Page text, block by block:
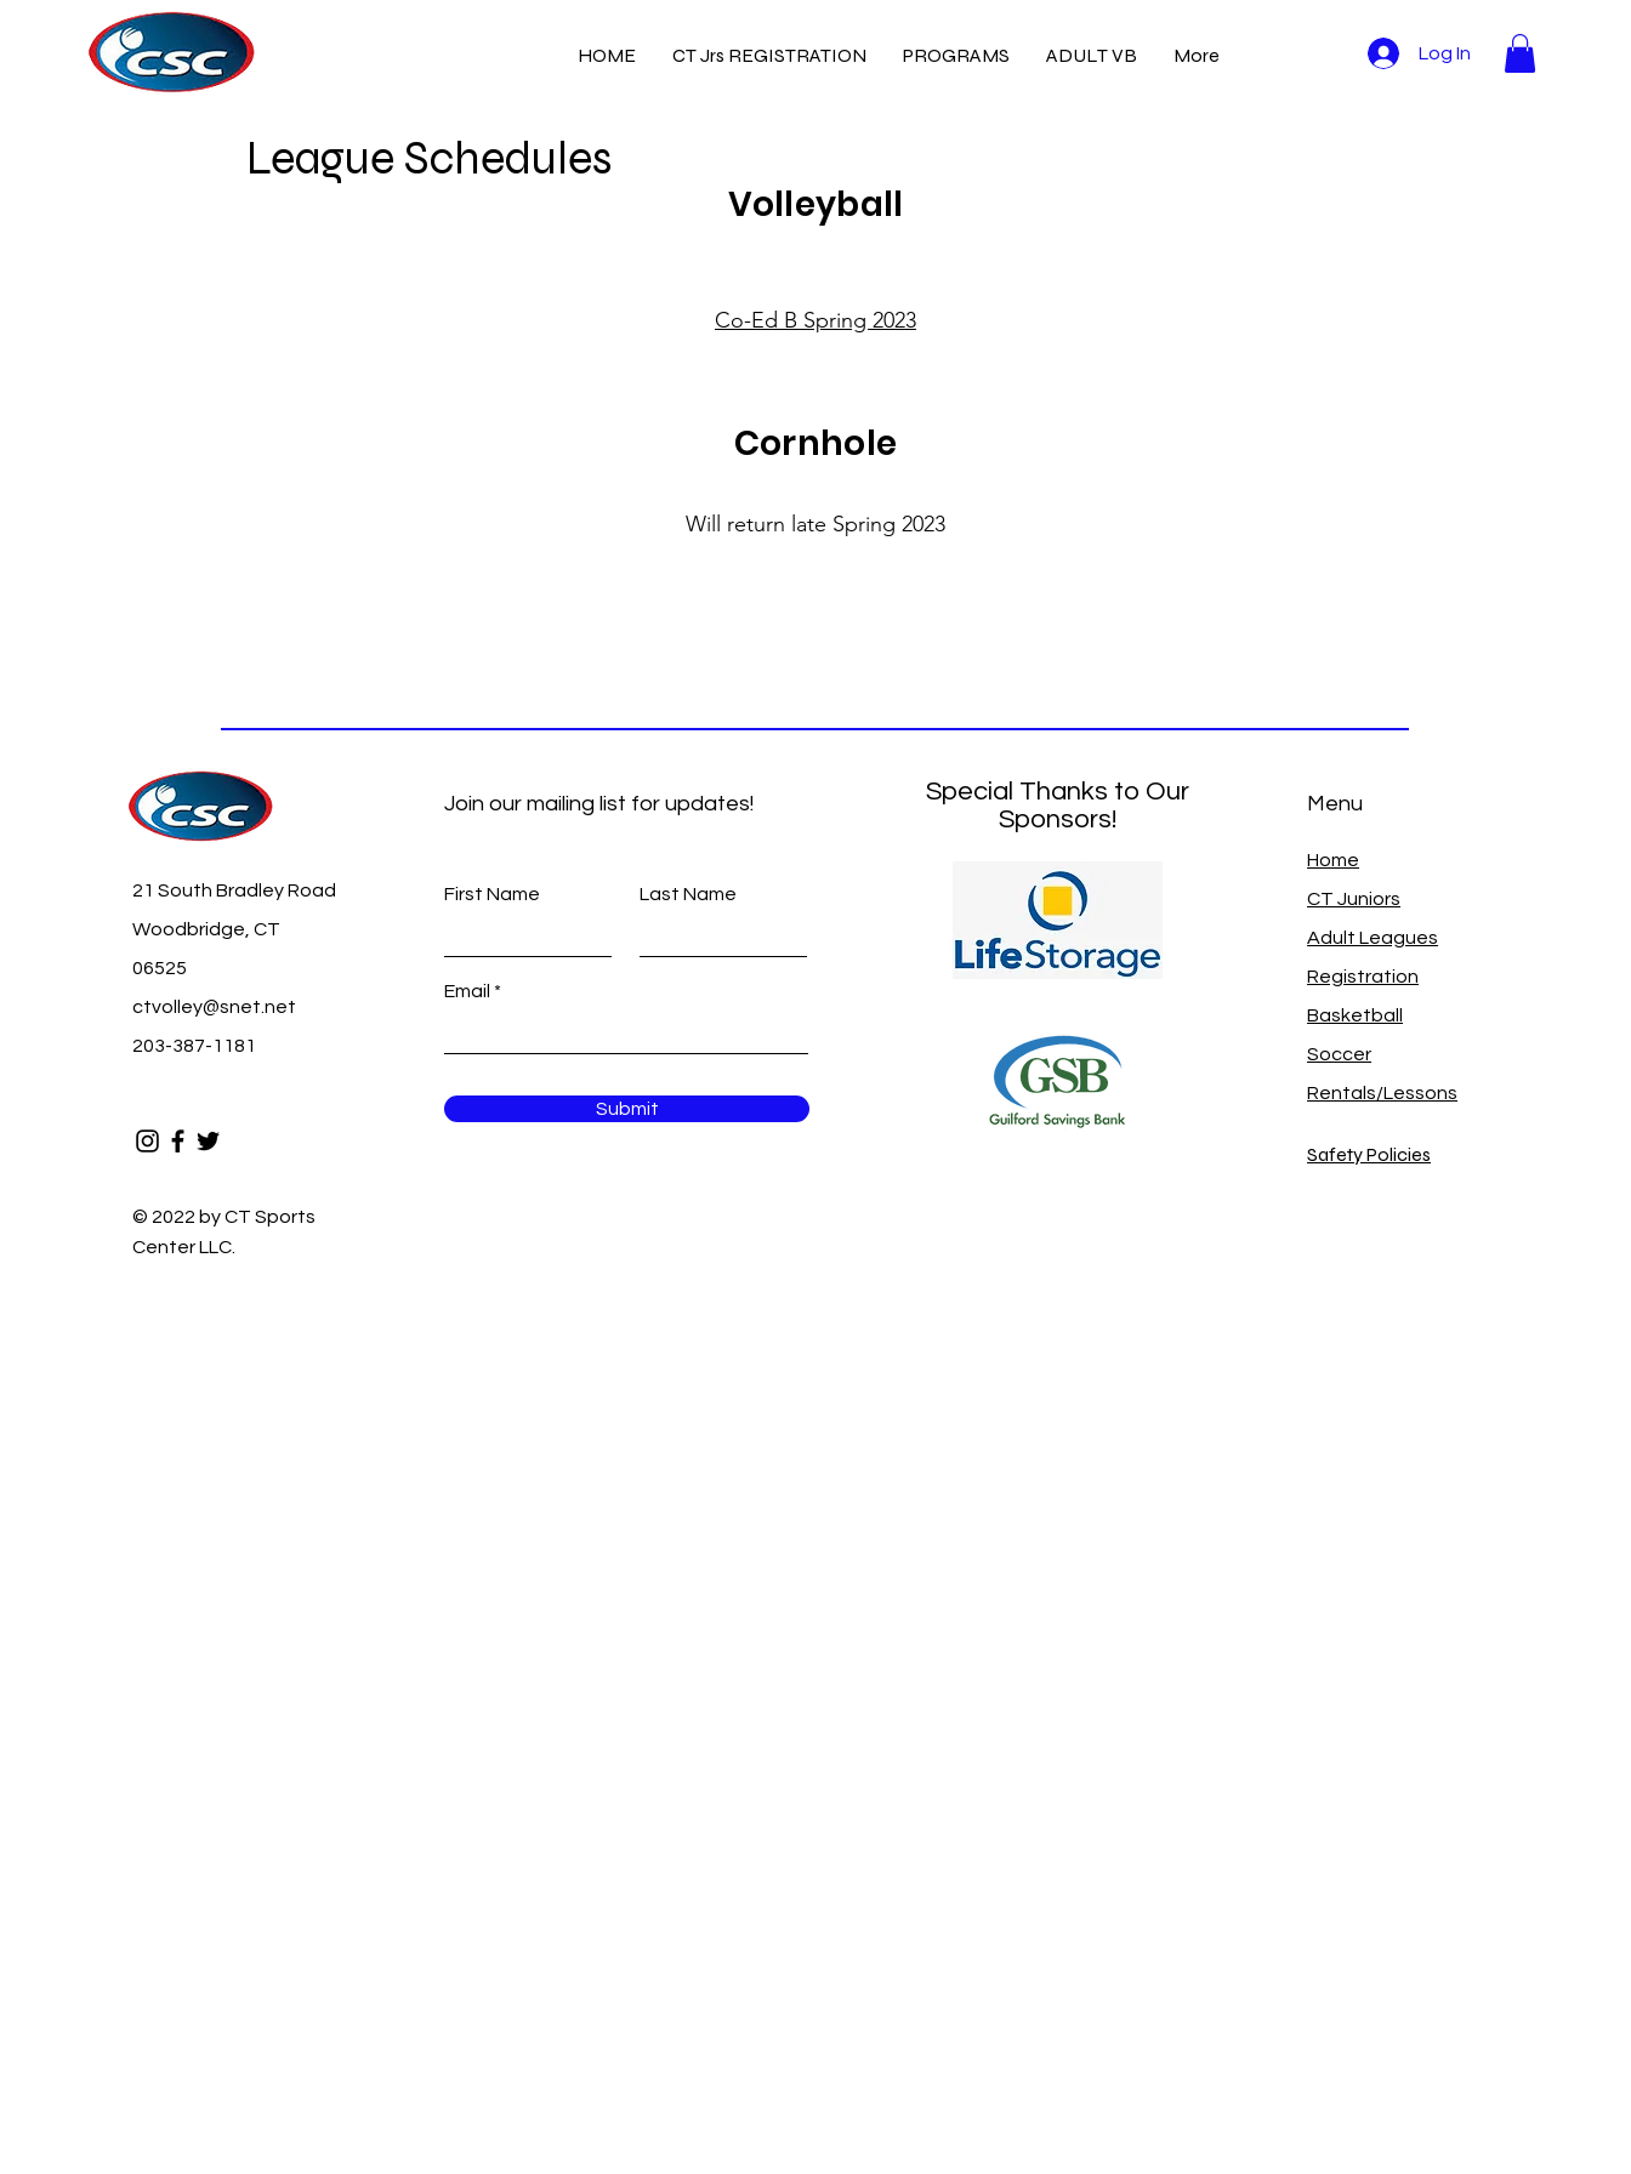
HOME CT Jrs REGISTRATION PROGRAMS ADULT VB More Log In
Volleyball
League Schedules
Co-Ed B Spring 2023
Cornhole
Will return late Spring 2023
21 South Bradley Road
Woodbridge, CT
06525
ctvolley@snet.net
203-387-1181
© 2022 by CT Sports
Center LLC.
Join our mailing list for updates!
First Name Last Name
Email
Submit
Special Thanks to Our
Sponsors!
Menu
Home
CT Juniors
Adult Leagues
Registration
Basketball
Soccer
Rentals/Lessons
Safety Policies